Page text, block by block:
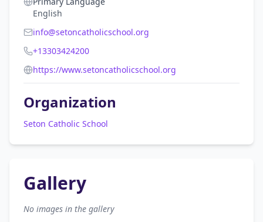
English
info@setoncatholicschool.org
+13303424200
https://www.setoncatholicschool.org
Organization
Seton Catholic School
Gallery
No images in the gallery